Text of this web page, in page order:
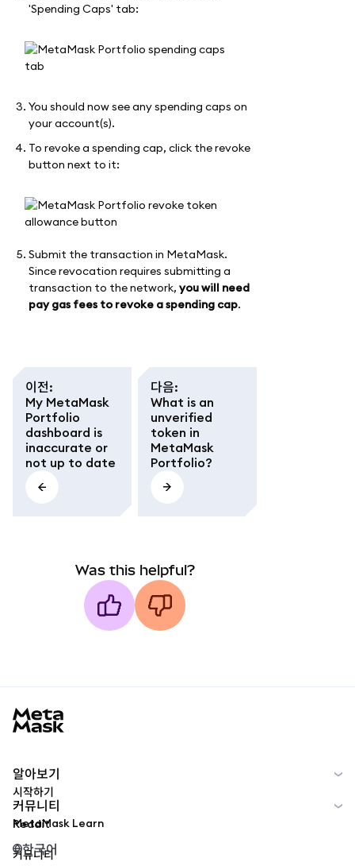
'Spending Caps' tab:
You should now see any spending caps on
your account(s).
To revoke a spending cap, click the revoke
button next to it:
Submit the transaction in MetaMask.
Since revocation requires submitting a
transaction to the network, you will need
pay gas fees to revoke a spending cap.
이전:
My MetaMask
Portfolio
dashboard is
inaccurate or
not up to date
다음:
What is an
unverified
token in
MetaMask
Portfolio?
Was this helpful?
알아보기
시작하기
MetaMask Learn
커뮤니티
Reddit
커뮤니티
한국어